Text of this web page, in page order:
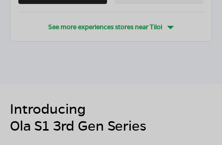
See more experiences stores nearTiloi
Introducing
Ola S1 3rd Gen Series